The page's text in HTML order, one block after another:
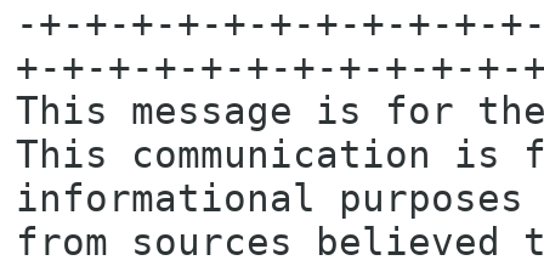
-+-+-+-+-+-+-+-+-+-+-
+-+-+-+-+-+-+-+-+-+-+-
This message is for
This communication is
informational purposes
from sources believed